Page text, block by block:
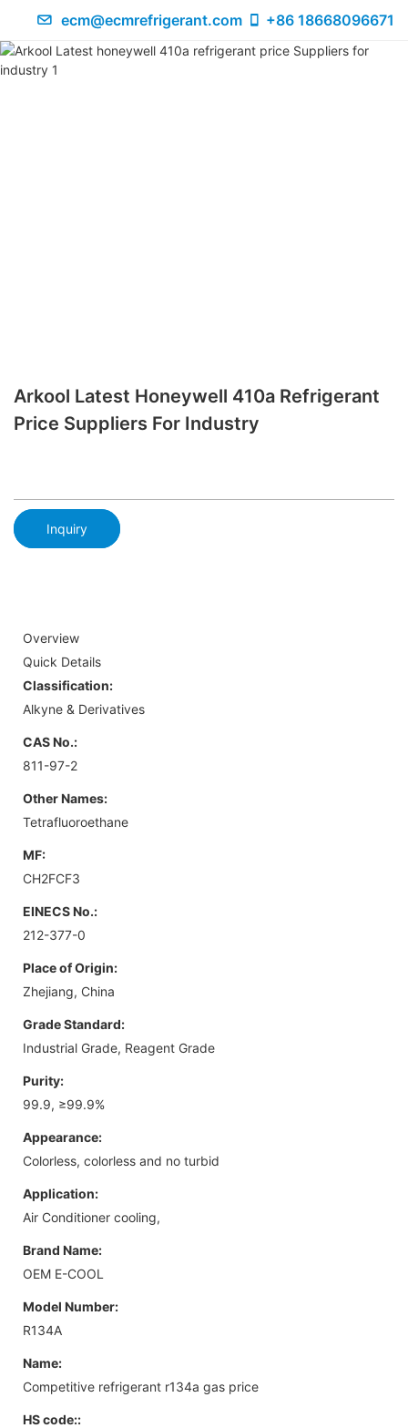
ecm@ecmrefrigerant.com +86 18668096671
Arkool Latest Honeywell 410a Refrigerant
Price Suppliers For Industry
Inquiry
Overview
Quick Details
Classification:
Alkyne & Derivatives
CAS No.:
811-97-2
Other Names:
Tetrafluoroethane
MF:
CH2FCF3
EINECS No.:
212-377-0
Place of Origin:
Zhejiang, China
Grade Standard:
Industrial Grade, Reagent Grade
Purity:
99.9, ≥99.9%
Appearance:
Colorless, colorless and no turbid
Application:
Air Conditioner cooling,
Brand Name:
OEM E-COOL
Model Number:
R134A
Name:
Competitive refrigerant r134a gas price
HS code::